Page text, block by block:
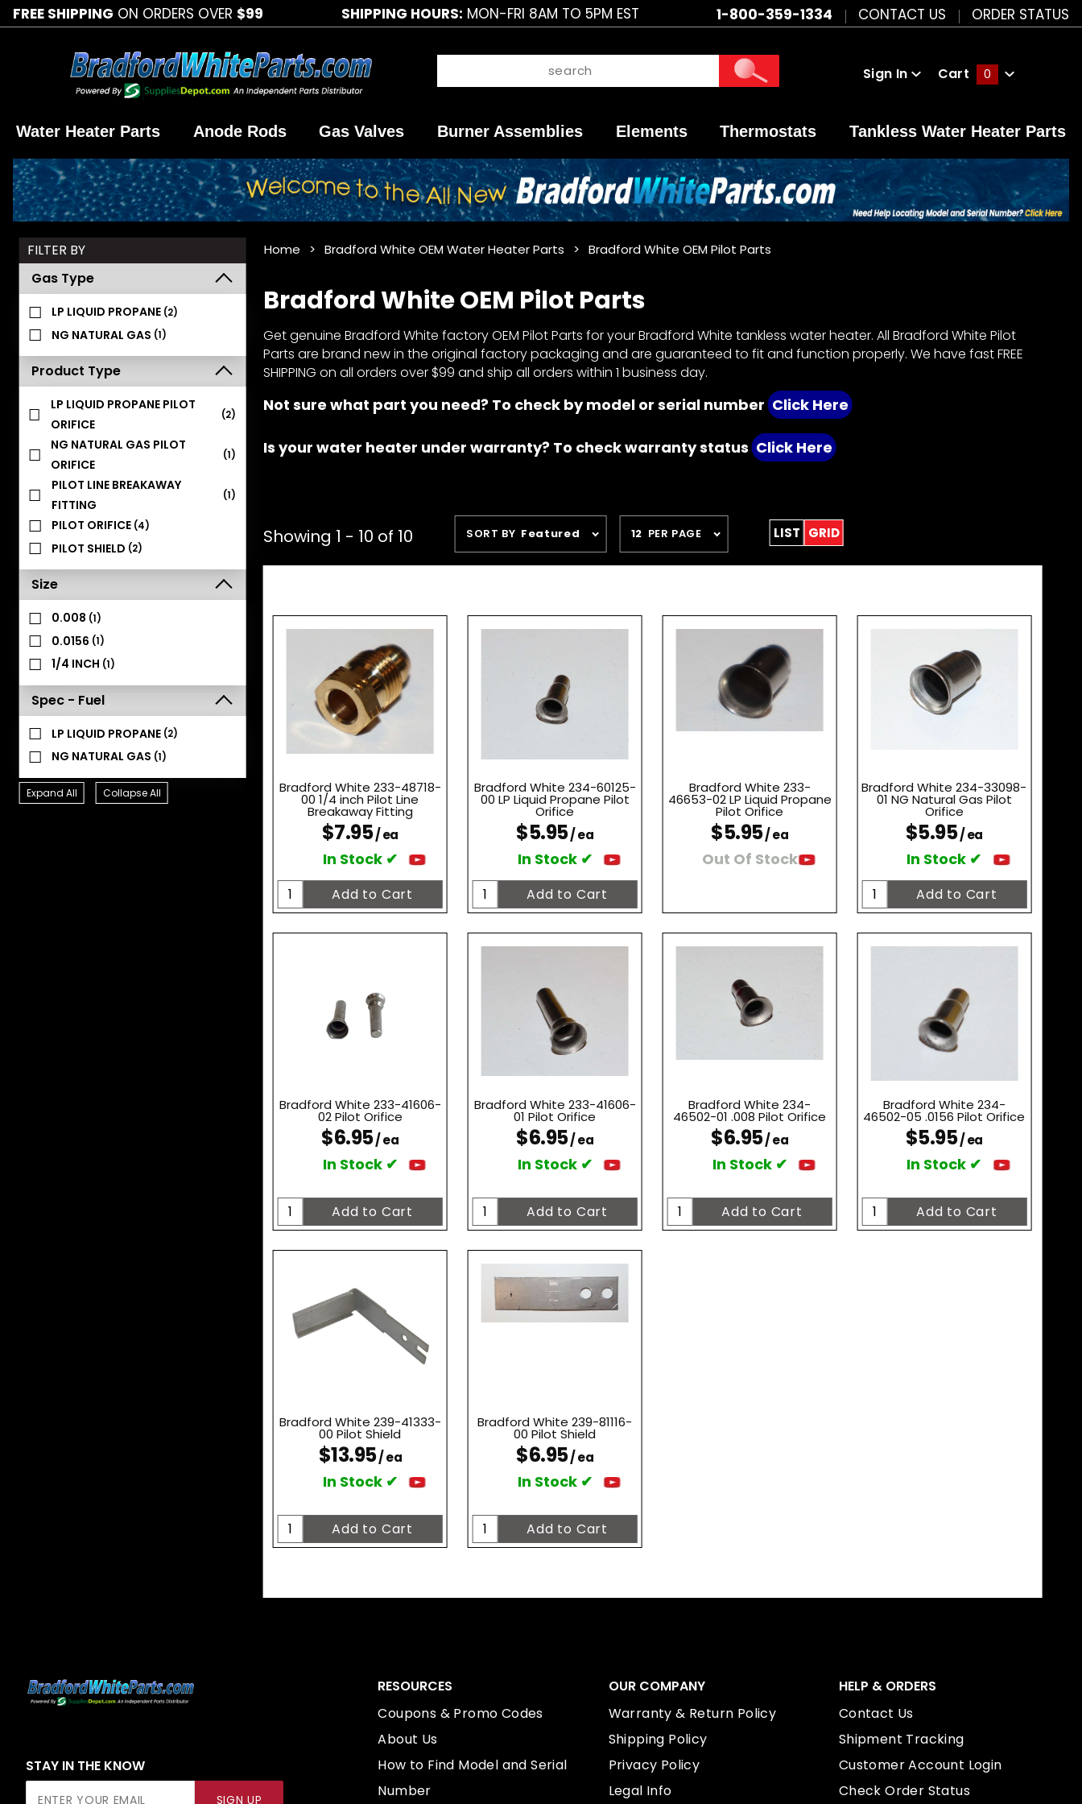
FREE SHIPPING ON ORDERS OVER $99 SHIPPING HOURS: MON-FRI 8AM TO 5PM EST 1-800-359-1334 CONTACT US ORDER STATUS
Sign In Cart 0
Water Heater Parts Anode Rods Gas Valves Burner Assemblies Elements Thermostats Tankless Water Heater Parts
Home Bradford White OEM Water Heater Parts Bradford White OEM Pilot Parts
Bradford White OEM Pilot Parts
Get genuine Bradford White factory OEM Pilot Parts for your Bradford White tankless water heater. All Bradford White Pilot
Parts are brand new in the original factory packaging and are guaranteed to fit and function properly. We have fast FREE
SHIPPING on all orders over $99 and ship all orders within 1 business day.
Not sure what part you need? To check by model or serial number Click Here
Is your water heater under warranty? To check warranty status Click Here
Showing 1 - 10 of 10
Sort
Products
By
SORT BY Featured
Number
of
Products
12 PER PAGE LIST GRID
Bradford White 233-48718-
00 1/4 inch Pilot Line
Breakaway Fitting
$7.95/ ea
In Stock ✔
Bradford White 234-60125-
00 LP Liquid Propane Pilot
Orifice
$5.95/ ea
In Stock ✔
Bradford White 233-
46653-02 LP Liquid Propane
Pilot Orifice
$5.95/ ea
Out Of Stock
Bradford White 234-33098-
01 NG Natural Gas Pilot
Orifice
$5.95/ ea
In Stock ✔
Bradford White 233-41606-
02 Pilot Orifice
$6.95/ ea
In Stock ✔
Bradford White 233-41606-
01 Pilot Orifice
$6.95/ ea
In Stock ✔
Bradford White 234-
46502-01 .008 Pilot Orifice
$6.95/ ea
In Stock ✔
Bradford White 234-
46502-05 .0156 Pilot Orifice
$5.95/ ea
In Stock ✔
Bradford White 239-41333-
00 Pilot Shield
$13.95/ ea
In Stock ✔
Bradford White 239-81116-
00 Pilot Shield
$6.95/ ea
In Stock ✔
Search
Facets
FILTER BY
Gas Type
LP LIQUID PROPANE (2)
NG NATURAL GAS (1)
Product Type
LP LIQUID PROPANE PILOT
ORIFICE
(2)
NG NATURAL GAS PILOT
ORIFICE
(1)
PILOT LINE BREAKAWAY
FITTING
(1)
PILOT ORIFICE (4)
PILOT SHIELD (2)
Size
0.008 (1)
0.0156 (1)
1/4 INCH (1)
Spec - Fuel
LP LIQUID PROPANE (2)
NG NATURAL GAS (1)
Expand All Collapse All
STAY IN THE KNOW
SIGN UP
RESOURCES
Coupons & Promo Codes
About Us
How to Find Model and Serial
Number
OUR COMPANY
Warranty & Return Policy
Shipping Policy
Privacy Policy
Legal Info
HELP & ORDERS
Contact Us
Shipment Tracking
Customer Account Login
Check Order Status